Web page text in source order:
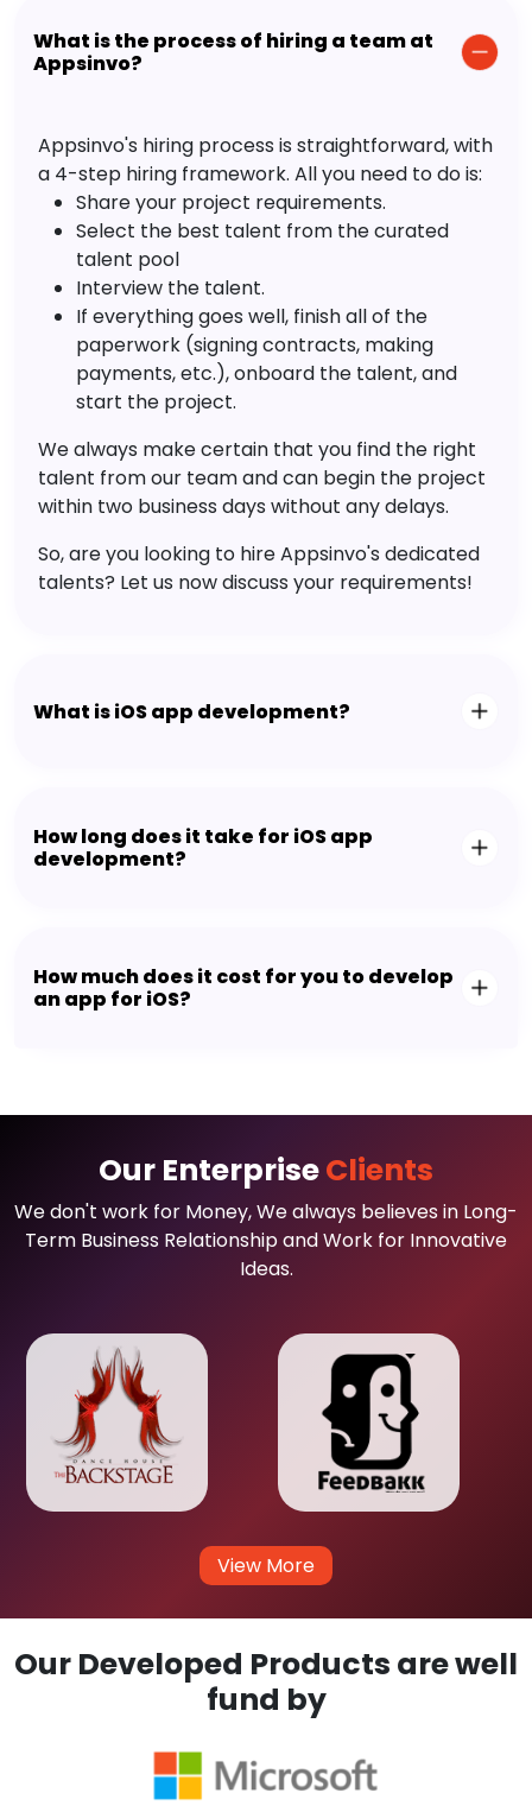
What is the process of hiring a team at
Appsinvo?
Appsinvo's hiring process is straightforward, with
a 4-step hiring framework. All you need to do is:
Share your project requirements.
Select the best talent from the curated
talent pool
Interview the talent.
If everything goes well, finish all of the
paperwork (signing contracts, making
payments, etc.), onboard the talent, and
start the project.
We always make certain that you find the right
talent from our team and can begin the project
within two business days without any delays.
So, are you looking to hire Appsinvo's dedicated
talents? Let us now discuss your requirements!
What is iOS app development?
How long does it take for iOS app
development?
How much does it cost for you to develop
an app for iOS?
Our EnterpriseClients
We don't work for Money, We always believes in Long-
Term Business Relationship and Work for Innovative
Ideas.
View More
Our Developed Products are well
fund by